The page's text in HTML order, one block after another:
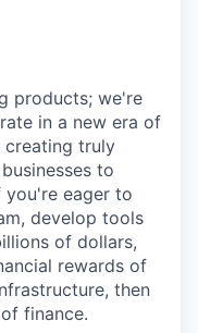
products; we're
in a new era of
creating truly
to
eager to
develop tools
of dollars,
rewards of
then
finance.